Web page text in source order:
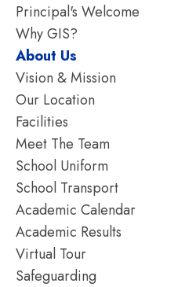
Principal's Welcome
Why GIS?
About Us
Vision & Mission
Our Location
Facilities
Meet The Team
School Uniform
School Transport
Academic Calendar
Academic Results
Virtual Tour
Safeguarding